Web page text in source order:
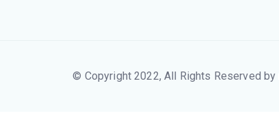
© Copyright 2022, All Rights Reserved by